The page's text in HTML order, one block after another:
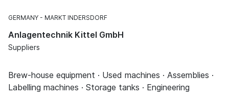
GERMANY MARKT INDERSDORF
Anlagentechnik Kittel GmbH
Suppliers
Brew-house equipment · Used machines · Assemblies ·
Labelling machines · Storage tanks · Engineering